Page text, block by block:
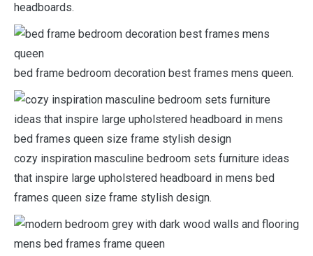
headboards.
bed frame bedroom decoration best frames mens queen.
cozy inspiration masculine bedroom sets furniture ideas
that inspire large upholstered headboard in mens bed
frames queen size frame stylish design.